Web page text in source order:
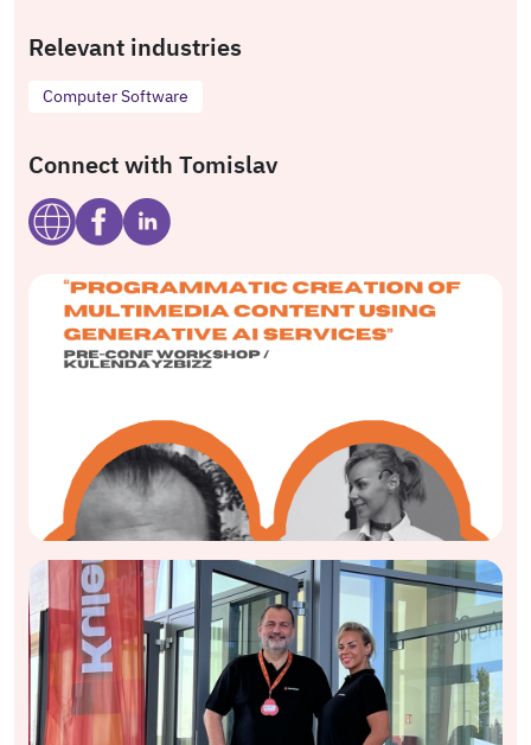
Relevant industries
Computer Software
Connect with Tomislav